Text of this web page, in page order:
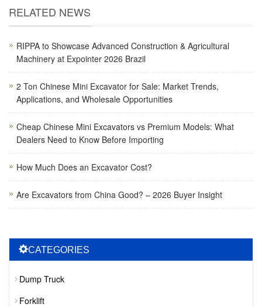
RELATED NEWS
RIPPA to Showcase Advanced Construction & Agricultural
Machinery at Expointer 2026 Brazil
2 Ton Chinese Mini Excavator for Sale: Market Trends,
Applications, and Wholesale Opportunities
Cheap Chinese Mini Excavators vs Premium Models: What
Dealers Need to Know Before Importing
How Much Does an Excavator Cost?
Are Excavators from China Good? – 2026 Buyer Insight
CATEGORIES
Dump Truck
Forklift